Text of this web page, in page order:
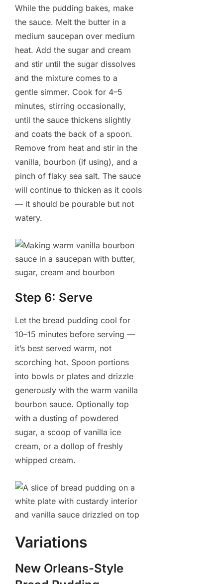
While the pudding bakes, make
the sauce. Melt the butter in a
medium saucepan over medium
heat. Add the sugar and cream
and stir until the sugar dissolves
and the mixture comes to a
gentle simmer. Cook for 4–5
minutes, stirring occasionally,
until the sauce thickens slightly
and coats the back of a spoon.
Remove from heat and stir in the
vanilla, bourbon (if using), and a
pinch of flaky sea salt. The sauce
will continue to thicken as it cools
— it should be pourable but not
watery.
Step 6: Serve
Let the bread pudding cool for
10–15 minutes before serving —
it’s best served warm, not
scorching hot. Spoon portions
into bowls or plates and drizzle
generously with the warm vanilla
bourbon sauce. Optionally top
with a dusting of powdered
sugar, a scoop of vanilla ice
cream, or a dollop of freshly
whipped cream.
Variations
New Orleans-Style